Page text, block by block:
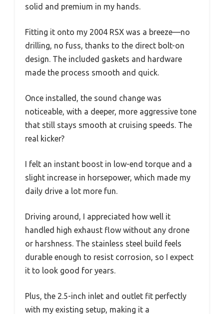
solid and premium in my hands.
Fitting it onto my 2004 RSX was a breeze—no
drilling, no fuss, thanks to the direct bolt-on
design. The included gaskets and hardware
made the process smooth and quick.
Once installed, the sound change was
noticeable, with a deeper, more aggressive tone
that still stays smooth at cruising speeds. The
real kicker?
I felt an instant boost in low-end torque and a
slight increase in horsepower, which made my
daily drive a lot more fun.
Driving around, I appreciated how well it
handled high exhaust flow without any drone
or harshness. The stainless steel build feels
durable enough to resist corrosion, so I expect
it to look good for years.
Plus, the 2.5-inch inlet and outlet fit perfectly
with my existing setup, making it a